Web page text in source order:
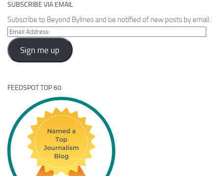
SUBSCRIBE VIA EMAIL
Subscribe to Beyond Bylines and be notified of new posts by email.
Email
Address
Sign me up
FEEDSPOT TOP 60